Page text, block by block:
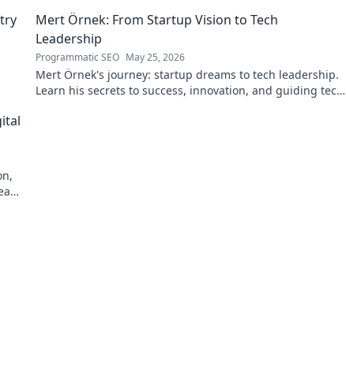
Mert Örnek: From Startup Vision to Tech
Leadership
Programmatic SEO May 25, 2026
Mert Örnek's journey: startup dreams to tech leadership.
Learn his secrets to success, innovation, and guiding tech